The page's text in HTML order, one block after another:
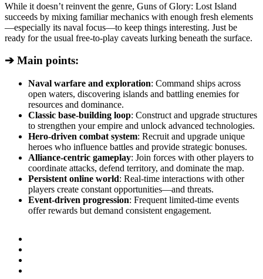
While it doesn’t reinvent the genre, Guns of Glory: Lost Island
succeeds by mixing familiar mechanics with enough fresh elements
—especially its naval focus—to keep things interesting. Just be
ready for the usual free-to-play caveats lurking beneath the surface.
➔ Main points:
Naval warfare and exploration: Command ships across
open waters, discovering islands and battling enemies for
resources and dominance.
Classic base-building loop: Construct and upgrade structures
to strengthen your empire and unlock advanced technologies.
Hero-driven combat system: Recruit and upgrade unique
heroes who influence battles and provide strategic bonuses.
Alliance-centric gameplay: Join forces with other players to
coordinate attacks, defend territory, and dominate the map.
Persistent online world: Real-time interactions with other
players create constant opportunities—and threats.
Event-driven progression: Frequent limited-time events
offer rewards but demand consistent engagement.